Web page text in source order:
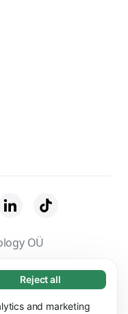
website
Reject all
and marketing
OÜ
Privacy